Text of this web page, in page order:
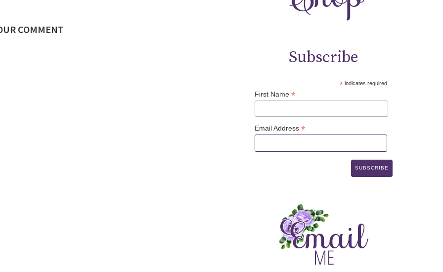
COMMENT
Subscribe
*indicates required
First Name*
Email Address*